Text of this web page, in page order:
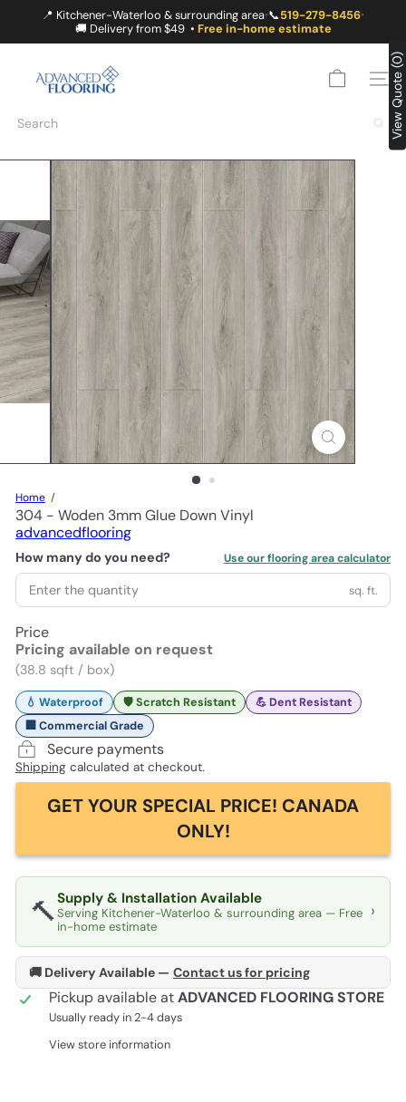
content
📍 Kitchener-Waterloo & surrounding area•📞519-279-8456•
🚚 Delivery from $49 • Free in-home estimate
N
E
O
O
R
I
N
G
Search
Home
304 - Woden 3mm Glue Down Vinyl
advancedflooring
How many do you need? Use our flooring area calculator
sq. ft.
Price
Pricing available on request
(38.8 sqft / box)
💧 Waterproof 🛡️ Scratch Resistant
💪 Dent Resistant
🏢 Commercial Grade
Secure payments
Shipping calculated at checkout.
GET YOUR SPECIAL PRICE! CANADA
ONLY!
🔨Supply & Installation Available
Serving Kitchener-Waterloo & surrounding area — Free
in-home estimate
›
🚚 Delivery Available — Contact us for pricing
Pickup available atADVANCED FLOORING STORE
Usually ready in 2-4 days
View store information
View Quote (0)